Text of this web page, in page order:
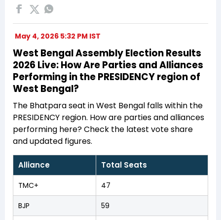
May 4, 2026 5:32 PM IST
West Bengal Assembly Election Results
2026 Live: How Are Parties and Alliances
Performing in the PRESIDENCY region of
West Bengal?
The Bhatpara seat in West Bengal falls within the
PRESIDENCY region. How are parties and alliances
performing here? Check the latest vote share
and updated figures.
Alliance Total Seats
TMC+ 47
BJP 59